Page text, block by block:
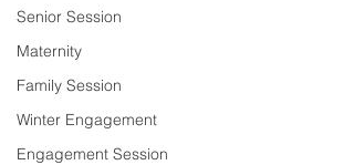
Senior Session
Maternity
Family Session
Winter Engagement
Engagement Session